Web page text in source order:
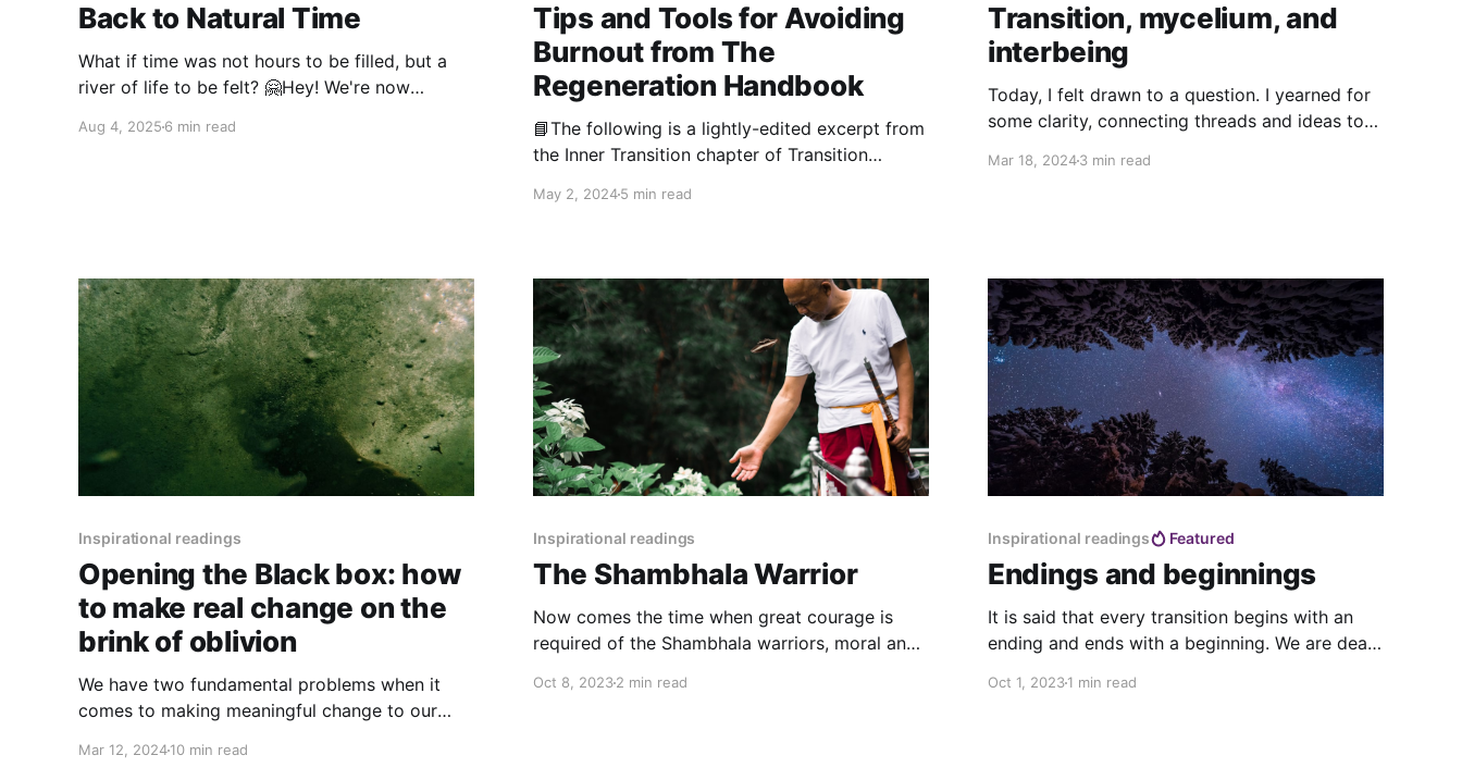
Back to Natural Time
What if time was not hours to be filled, but a
river of life to be felt? 🤗Hey! We're now
Come join us there! In a world where clocks
Aug 4, 2025 6 min read
Tips and Tools for Avoiding
Burnout from The
Regeneration Handbook
📘The following is a lightly-edited excerpt from
the Inner Transition chapter of Transition
forthcoming book, The Regeneration
potential pitfall throughout the activist
community, many of us keep falling
May 2, 20245 min read
Transition, mycelium, and
interbeing
Today, I felt drawn to a question. I yearned for
some clarity, connecting threads and ideas to
on the fact that the Transition Movement is
Mar 18, 20243 min read
Inspirational readings
Opening the Black box: how
to make real change on the
brink of oblivion
We have two fundamental problems when it
comes to making meaningful change to our
our psychology and our relationship to power.
Mar 12, 202410 min read
Inspirational readings
The Shambhala Warrior
Now comes the time when great courage is
required of the Shambhala warriors, moral and
very heart of the barbarian power and
Oct 8, 20232 min read
Inspirational readings Featured
Endings and beginnings
It is said that every transition begins with an
ending and ends with a beginning. We are death
midwives of a new world already being born.
Oct 1, 20231 min read